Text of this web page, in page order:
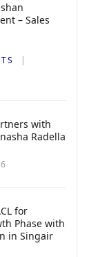
– Sales
with
Radella
for
Phase with
in Singair